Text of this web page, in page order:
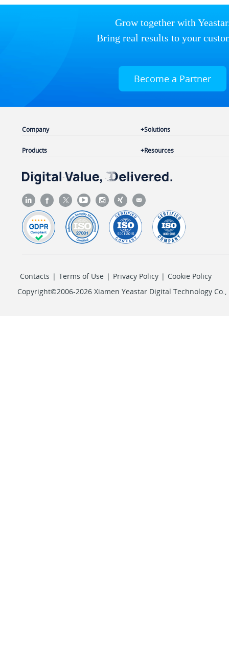
Grow together with
Bring real results to your
Become a Partner
Company
Products
Solutions
Resources
Contacts | Terms of Use | Privacy Policy | Cookie Policy
Copyright©2006-2026 Xiamen Yeastar Digital Technology Co.,